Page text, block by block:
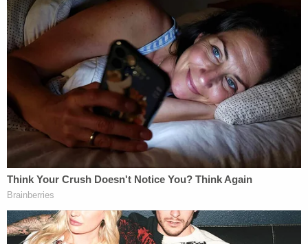
Handfield said the revelations meant Thursday was
a "very, very sad day" for the victim's family, but it
was a day they long had hoped to see: a day that
ended with a criminal prosecution.
Prieto responded to the prosecutor's allegations
by issuing thefollowing statementto Law&Crime:
It is a shame that the State Attorney's
Office is seeking to win this case in the
court of public opinion by showing an